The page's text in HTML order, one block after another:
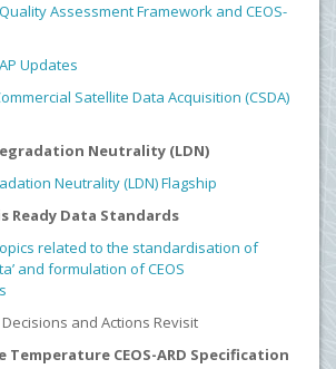
Quality Assessment Framework and CEOS-
Updates
Satellite Data Acquisition (CSDA)
Neutrality (LDN)
Neutrality (LDN) Flagship
Ready Data Standards
related to the standardisation of
and formulation of CEOS
and Actions Revisit
Temperature CEOS-ARD Specification